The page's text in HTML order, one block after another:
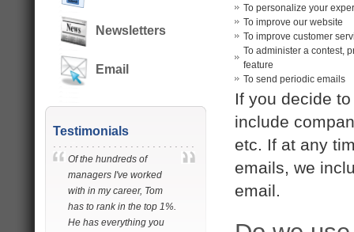
Newsletters
Email
Testimonials
Of the hundreds of
managers I've worked
with in my career, Tom
has to rank in the top 1%.
He has everything you
To personalize your
To improve our website
To improve customer
To administer a contest,
feature
To send periodic emails
If you decide
include
etc. If at any
emails, we
email.